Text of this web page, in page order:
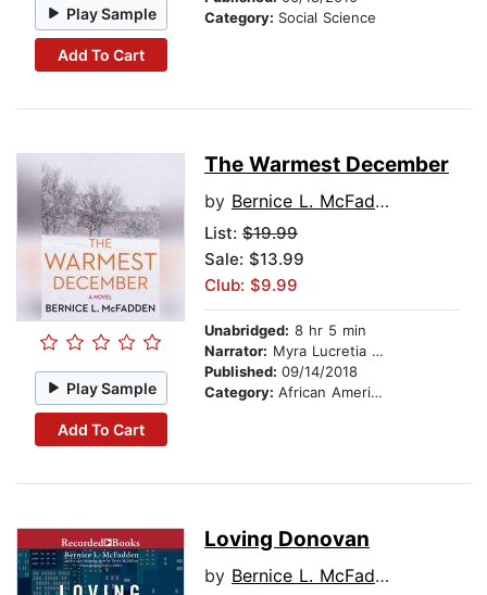
Play Sample
Add To Cart
Category: Social Science
Play Sample
Add To Cart
The Warmest December
by Bernice L. McFadden
List: $19.99
Sale: $13.99
Club: $9.99
Unabridged: 8 hr 5 min
Narrator: Myra Lucretia Taylor
Published: 09/14/2018
Category: African American & Black Fiction
Loving Donovan
by Bernice L. McFadden